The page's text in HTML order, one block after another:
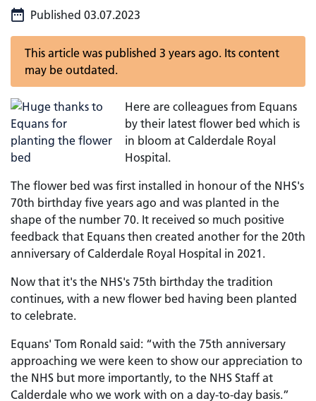
Published 03.07.2023
This article was published 3 years ago. Its content
may be outdated.
Here are colleagues from Equans
by their latest flower bed which is
in bloom at Calderdale Royal
Hospital.
The flower bed was first installed in honour of the NHS's
70th birthday five years ago and was planted in the
shape of the number 70. It received so much positive
feedback that Equans then created another for the 20th
anniversary of Calderdale Royal Hospital in 2021.
Now that it's the NHS's 75th birthday the tradition
continues, with a new flower bed having been planted
to celebrate.
Equans' Tom Ronald said: “with the 75th anniversary
approaching we were keen to show our appreciation to
the NHS but more importantly, to the NHS Staff at
Calderdale who we work with on a day-to-day basis.”